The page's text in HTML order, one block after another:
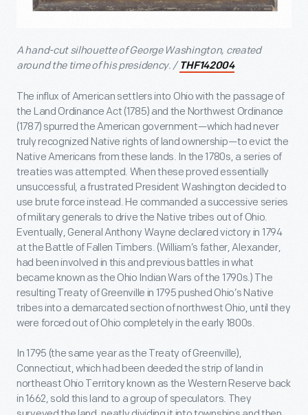
A hand-cut silhouette of George Washington, created
around the time of his presidency. / THF142004
The influx of American settlers into Ohio with the passage of
the Land Ordinance Act (1785) and the Northwest Ordinance
(1787) spurred the American government—which had never
truly recognized Native rights of land ownership—to evict the
Native Americans from these lands. In the 1780s, a series of
treaties was attempted. When these proved essentially
unsuccessful, a frustrated President Washington decided to
use brute force instead. He commanded a successive series
of military generals to drive the Native tribes out of Ohio.
Eventually, General Anthony Wayne declared victory in 1794
at the Battle of Fallen Timbers. (William’s father, Alexander,
had been involved in this and previous battles in what
became known as the Ohio Indian Wars of the 1790s.) The
resulting Treaty of Greenville in 1795 pushed Ohio’s Native
tribes into a demarcated section of northwest Ohio, until they
were forced out of Ohio completely in the early 1800s.
In 1795 (the same year as the Treaty of Greenville),
Connecticut, which had been deeded the strip of land in
northeast Ohio Territory known as the Western Reserve back
in 1662, sold this land to a group of speculators. They